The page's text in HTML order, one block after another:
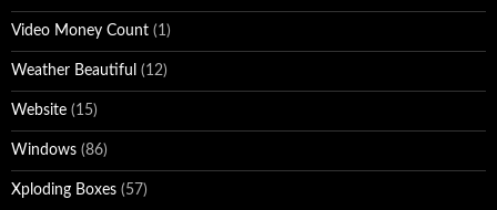
Video Money Count (1)
Weather Beautiful (12)
Website (15)
Windows (86)
Xploding Boxes (57)